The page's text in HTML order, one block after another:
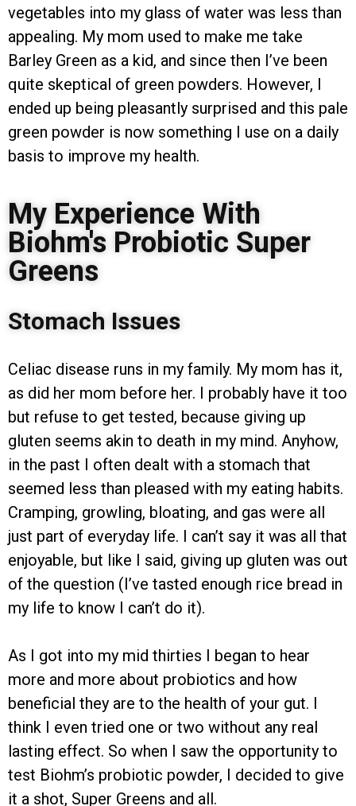
vegetables into my glass of water was less than
appealing. My mom used to make me take
Barley Green as a kid, and since then I’ve been
quite skeptical of green powders. However, I
ended up being pleasantly surprised and this pale
green powder is now something I use on a daily
basis to improve my health.
My Experience With
Biohm's Probiotic Super
Greens
Stomach Issues
Celiac disease runs in my family. My mom has it,
as did her mom before her. I probably have it too
but refuse to get tested, because giving up
gluten seems akin to death in my mind. Anyhow,
in the past I often dealt with a stomach that
seemed less than pleased with my eating habits.
Cramping, growling, bloating, and gas were all
just part of everyday life. I can’t say it was all that
enjoyable, but like I said, giving up gluten was out
of the question (I’ve tasted enough rice bread in
my life to know I can’t do it).
As I got into my mid thirties I began to hear
more and more about probiotics and how
beneficial they are to the health of your gut. I
think I even tried one or two without any real
lasting effect. So when I saw the opportunity to
test Biohm’s probiotic powder, I decided to give
it a shot, Super Greens and all.